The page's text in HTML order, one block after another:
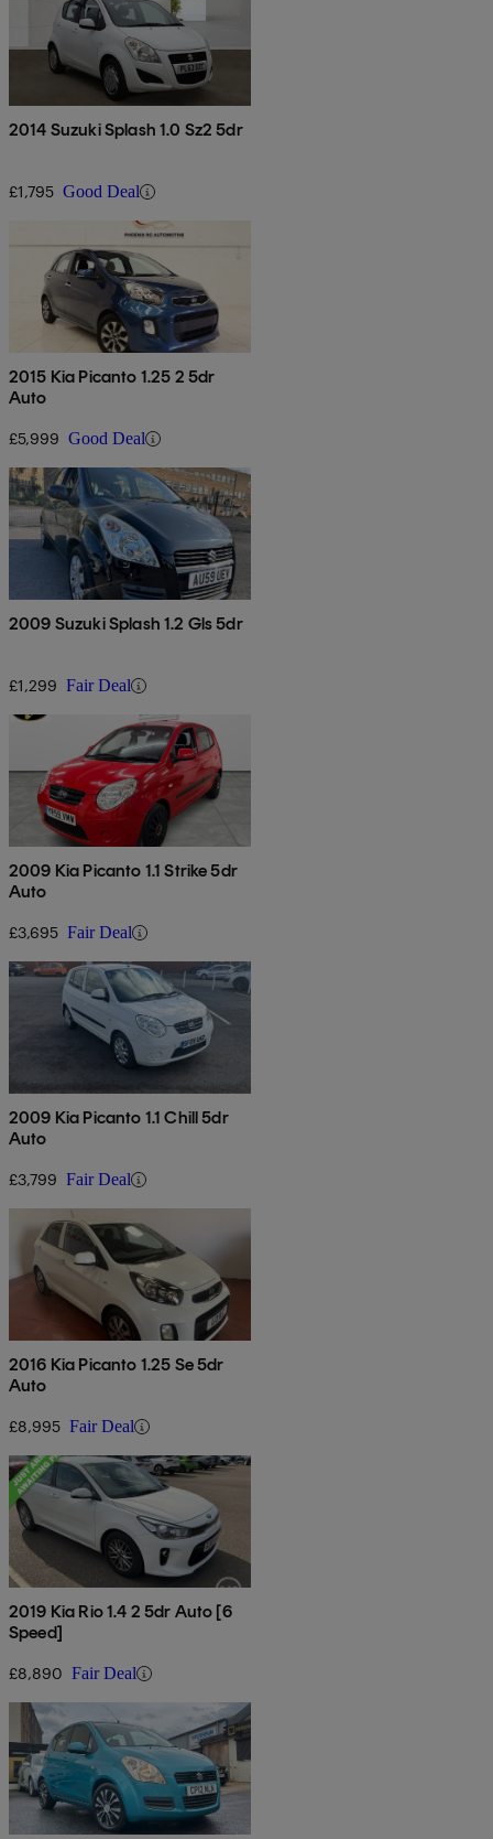
2014 Suzuki Splash 1.0 Sz2 5dr
£1,795 Good Deal
2015 Kia Picanto 1.25 2 5dr
Auto
£5,999 Good Deal
2009 Suzuki Splash 1.2 Gls 5dr
£1,299 Fair Deal
2009 Kia Picanto 1.1 Strike 5dr
Auto
£3,695 Fair Deal
2009 Kia Picanto 1.1 Chill 5dr
Auto
£3,799 Fair Deal
2016 Kia Picanto 1.25 Se 5dr
Auto
£8,995 Fair Deal
2019 Kia Rio 1.4 2 5dr Auto [6
Speed]
£8,890 Fair Deal